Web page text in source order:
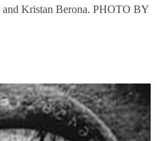
Kristan Berona. PHOTO BY